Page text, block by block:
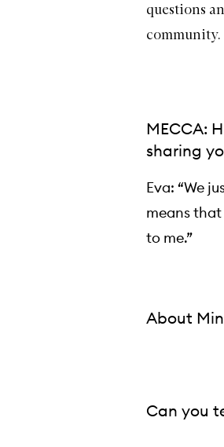
questions
community.
MECCA:
sharing
Eva: “We
means
to me.”
About
Can you